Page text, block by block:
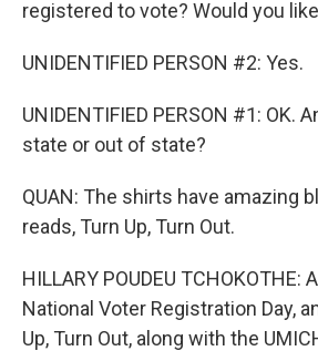
registered to vote? Would you
UNIDENTIFIED PERSON #2: Yes.
UNIDENTIFIED PERSON #1: OK.
state or out of state?
QUAN: The shirts have amazing
reads, Turn Up, Turn Out.
HILLARY POUDEU TCHOKOTHE:
National Voter Registration Day,
Up, Turn Out, along with the